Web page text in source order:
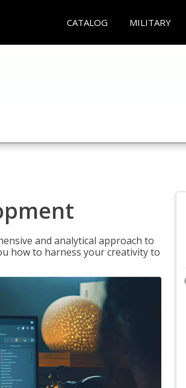
CATALOG MILITARY
and analytical approach to
how to harness your creativity to